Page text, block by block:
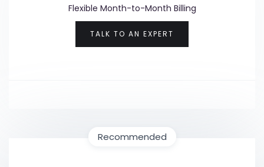
Flexible Month-to-Month Billing
TALK TO AN EXPERT
Recommended